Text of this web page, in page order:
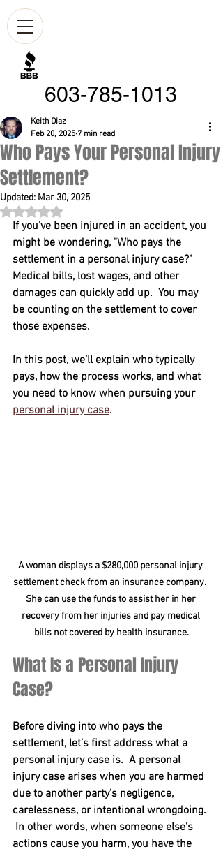
603-785-1013
Who Pays Your Personal Injury
Settlement?
Keith Diaz
Feb 20, 2025 7 min read
Updated: Mar 30, 2025
Rated NaN out of 5 stars.
If you’ve been injured in an accident, you
might be wondering, "Who pays the
settlement in a personal injury case?"
Medical bills, lost wages, and other
damages can quickly add up.  You may
be counting on the settlement to cover
those expenses.
In this post, we’ll explain who typically
pays, how the process works, and what
you need to know when pursuing your
personal injury case.
A woman displays a $280,000 personal injury
settlement check from an insurance company.
She can use the funds to assist her in her
recovery from her injuries and pay medical
bills not covered by health insurance.
What Is a Personal Injury
Case?
Before diving into who pays the
settlement, let’s first address what a
personal injury case is.  A personal
injury case arises when you are harmed
due to another party’s negligence,
carelessness, or intentional wrongdoing.
In other words, when someone else’s
actions cause you harm, you have the